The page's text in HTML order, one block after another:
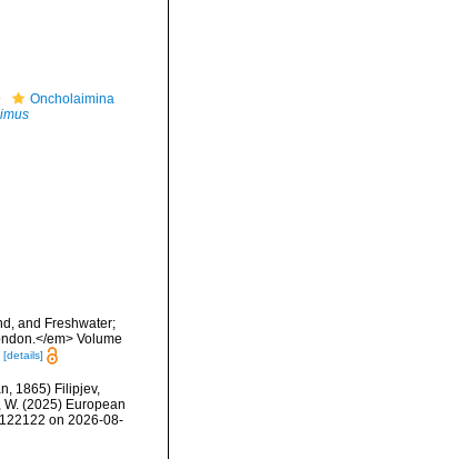
Oncholaimina
and Freshwater;
em> Volume
[details]
1865) Filipjev,
W. (2025) European
on 2026-08-